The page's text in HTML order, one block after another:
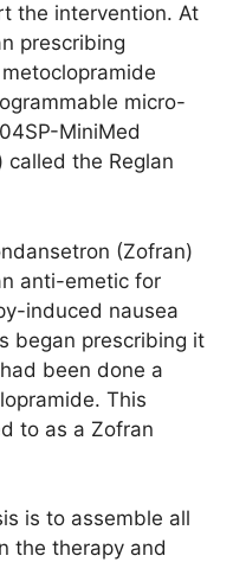
the intervention. At
prescribing
micro-
MiniMed
called the Reglan
(Zofran)
anti-emetic for
induced nausea
began prescribing it
been done a
This
to as a Zofran
is to assemble all
the therapy and